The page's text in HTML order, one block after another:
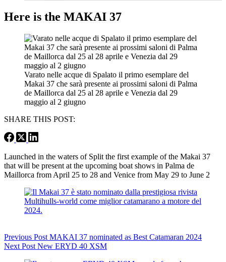
Here is the MAKAI 37
Varato nelle acque di Spalato il primo esemplare del
Makai 37 che sarà presente ai prossimi saloni di Palma
de Maillorca dal 25 al 28 aprile e Venezia dal 29
maggio al 2 giugno
SHARE THIS POST:
Launched in the waters of Split the first example of the Makai 37
that will be present at the upcoming boat shows in Palma de
Maillorca from April 25 to 28 and Venice from May 29 to June 2
Previous Post MAKAI 37 nominated as Best Catamaran 2024
Next Post New ERYD 40 XSM